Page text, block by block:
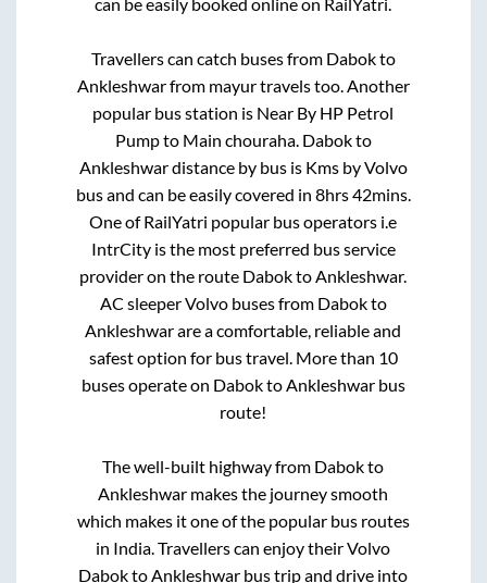
Travellers can catch buses from Dabokto
Ankleshwarfrom mayur travelstoo. Another
popular bus station is Near By HP Petrol
Pumpto Main chouraha. Dabokto
Ankleshwardistance by bus is Kms by Volvo
bus and can be easily covered in 8hrs 42mins.
One of RailYatri popular bus operators i.e
IntrCity is the most preferred bus service
provider on the route DaboktoAnkleshwar.
AC sleeper Volvo buses from Dabokto
Ankleshwarare a comfortable, reliable and
safest option for bus travel. More than 10
buses operate on DaboktoAnkleshwarbus
route!
The well-built highway from Dabokto
Ankleshwar makes the journey smooth
which makes it one of the popular bus routes
in India. Travellers can enjoy their Volvo
DaboktoAnkleshwar bus trip and drive into